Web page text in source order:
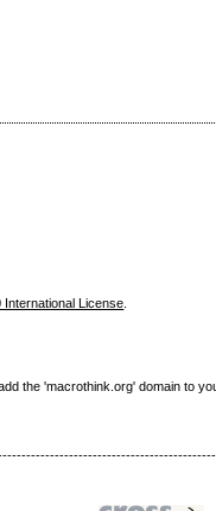
International License
the 'macrothink.org' domain to